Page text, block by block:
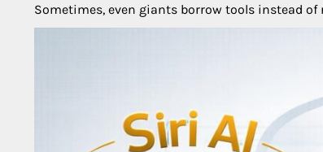
Sometimes, even giants borrow tools instead